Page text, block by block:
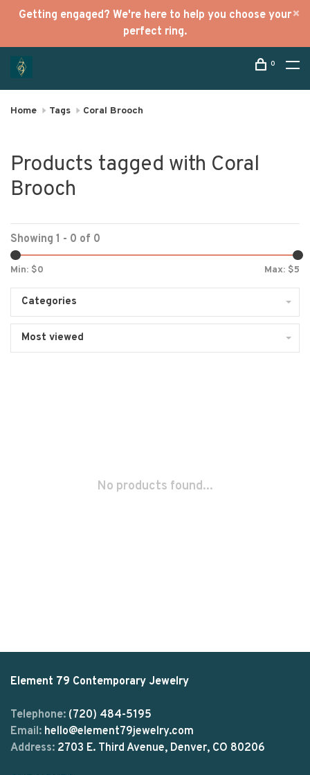
Getting engaged? We're here to help you choose your
perfect ring.
0
Home Tags Coral Brooch
Products tagged with Coral
Brooch
Showing 1 - 0 of 0
Min: $0 Max: $5
Categories
Most viewed
No products found...
Element 79 Contemporary Jewelry
Telephone: (720) 484-5195
Email: hello@element79jewelry.com
Address: 2703 E. Third Avenue, Denver, CO 80206